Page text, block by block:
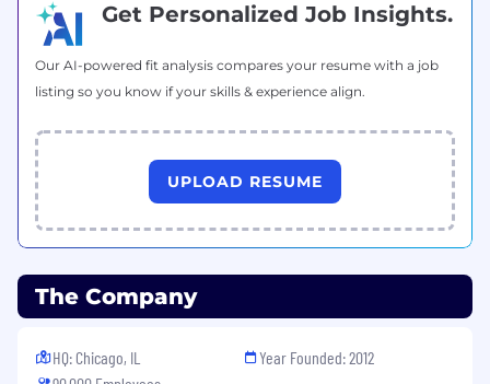
Get Personalized Job Insights.
Our AI-powered fit analysis compares your resume with a job
listing so you know if your skills & experience align.
UPLOAD RESUME
The Company
HQ: Chicago, IL
Year Founded: 2012